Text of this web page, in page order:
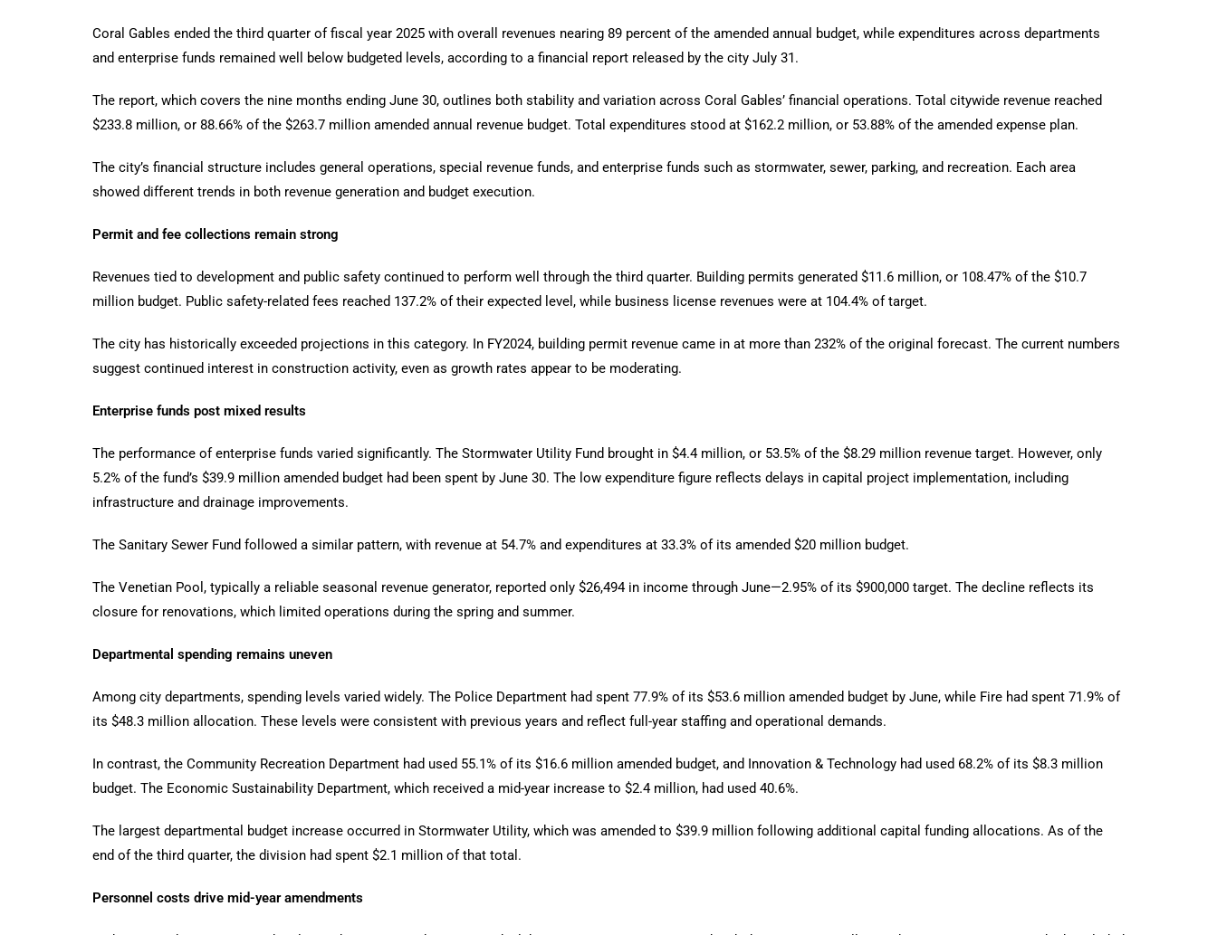
Coral Gables ended the third quarter of fiscal year 2025 with overall revenues nearing 89 percent of the amended annual budget, while expenditures across departments
and enterprise funds remained well below budgeted levels, according to a financial report released by the city July 31.
The report, which covers the nine months ending June 30, outlines both stability and variation across Coral Gables’ financial operations. Total citywide revenue reached
$233.8 million, or 88.66% of the $263.7 million amended annual revenue budget. Total expenditures stood at $162.2 million, or 53.88% of the amended expense plan.
The city’s financial structure includes general operations, special revenue funds, and enterprise funds such as stormwater, sewer, parking, and recreation. Each area
showed different trends in both revenue generation and budget execution.
Permit and fee collections remain strong
Revenues tied to development and public safety continued to perform well through the third quarter. Building permits generated $11.6 million, or 108.47% of the $10.7
million budget. Public safety-related fees reached 137.2% of their expected level, while business license revenues were at 104.4% of target.
The city has historically exceeded projections in this category. In FY2024, building permit revenue came in at more than 232% of the original forecast. The current numbers
suggest continued interest in construction activity, even as growth rates appear to be moderating.
Enterprise funds post mixed results
The performance of enterprise funds varied significantly. The Stormwater Utility Fund brought in $4.4 million, or 53.5% of the $8.29 million revenue target. However, only
5.2% of the fund’s $39.9 million amended budget had been spent by June 30. The low expenditure figure reflects delays in capital project implementation, including
infrastructure and drainage improvements.
The Sanitary Sewer Fund followed a similar pattern, with revenue at 54.7% and expenditures at 33.3% of its amended $20 million budget.
The Venetian Pool, typically a reliable seasonal revenue generator, reported only $26,494 in income through June—2.95% of its $900,000 target. The decline reflects its
closure for renovations, which limited operations during the spring and summer.
Departmental spending remains uneven
Among city departments, spending levels varied widely. The Police Department had spent 77.9% of its $53.6 million amended budget by June, while Fire had spent 71.9% of
its $48.3 million allocation. These levels were consistent with previous years and reflect full-year staffing and operational demands.
In contrast, the Community Recreation Department had used 55.1% of its $16.6 million amended budget, and Innovation & Technology had used 68.2% of its $8.3 million
budget. The Economic Sustainability Department, which received a mid-year increase to $2.4 million, had used 40.6%.
The largest departmental budget increase occurred in Stormwater Utility, which was amended to $39.9 million following additional capital funding allocations. As of the
end of the third quarter, the division had spent $2.1 million of that total.
Personnel costs drive mid-year amendments